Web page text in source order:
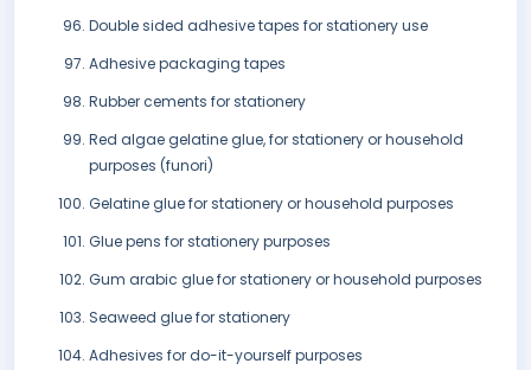
Double sided adhesive tapes for stationery use
Adhesive packaging tapes
Rubber cements for stationery
Red algae gelatine glue, for stationery or household
purposes (funori)
Gelatine glue for stationery or household purposes
Glue pens for stationery purposes
Gum arabic glue for stationery or household purposes
Seaweed glue for stationery
Adhesives for do-it-yourself purposes